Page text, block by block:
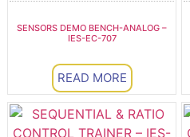
SENSORS DEMO BENCH-ANALOG –
IES-EC-707
READ MORE